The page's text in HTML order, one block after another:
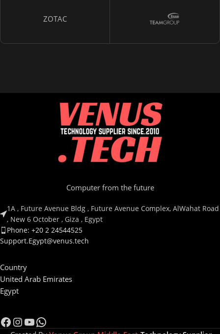
ZOTAC
Computer from the future
1A , Future Avenue Bldg , Future Avenue Complex, AlWahat Road
, New 6 October , Giza , Egypt
Phone: +20 2 24544525
Support.Egypt@venus.tech
Country
United Arab Emirates
Egypt